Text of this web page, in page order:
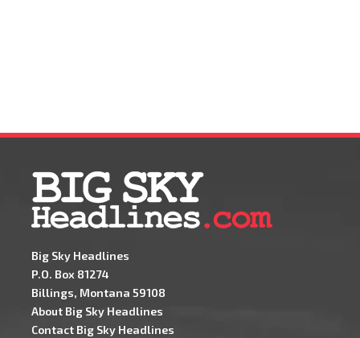
Big Sky Headlines
P.O. Box 81274
Billings, Montana 59108
About Big Sky Headlines
Contact Big Sky Headlines